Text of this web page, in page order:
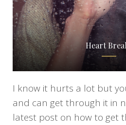
Heart
I know it hurts a lot but
and can get through it in
latest post on how to get